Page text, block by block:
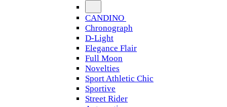
CANDINO
Chronograph
D-Light
Elegance Flair
Full Moon
Novelties
Sport Athletic Chic
Sportive
Street Rider